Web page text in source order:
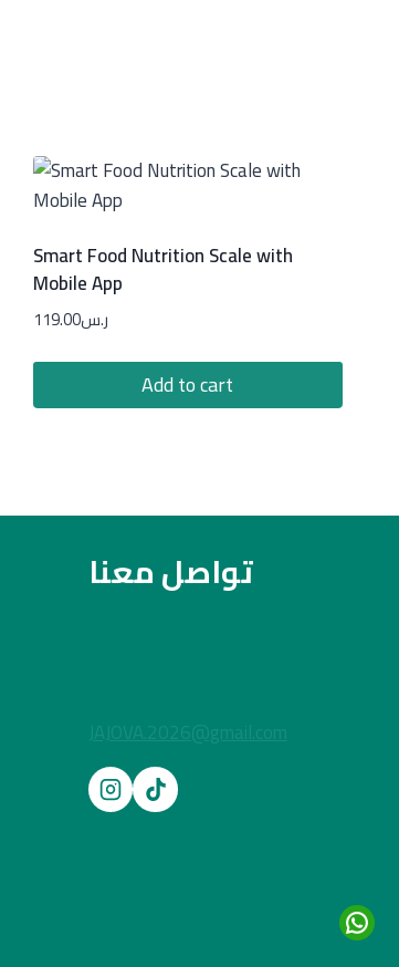
Smart Food Nutrition Scale with
Mobile App
ر.س119.00
Add to cart
تواصل معنا
JAJOVA.2026@gmail.com